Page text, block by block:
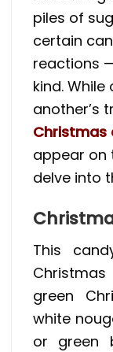
piles of
certain
reactions
kind.
another’s
Christmas
appear on
delve into
This
green
white
or green